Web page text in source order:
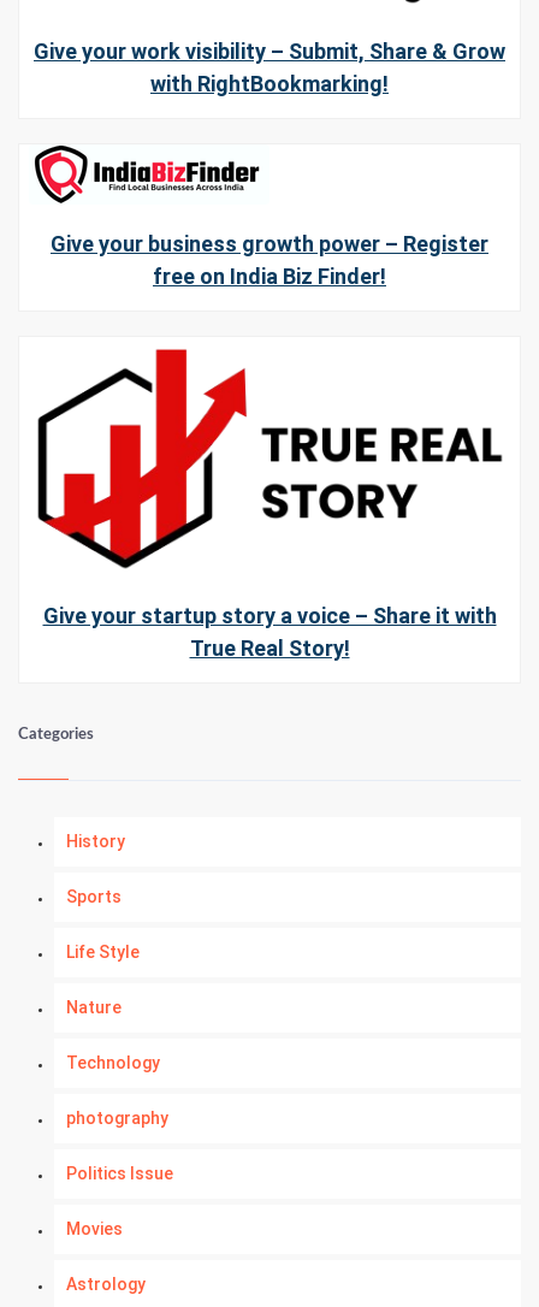
Give your work visibility – Submit, Share & Grow
with RightBookmarking!
Give your business growth power – Register
free on India Biz Finder!
Give your startup story a voice – Share it with
True Real Story!
Categories
History
Sports
Life Style
Nature
Technology
photography
Politics Issue
Movies
Astrology